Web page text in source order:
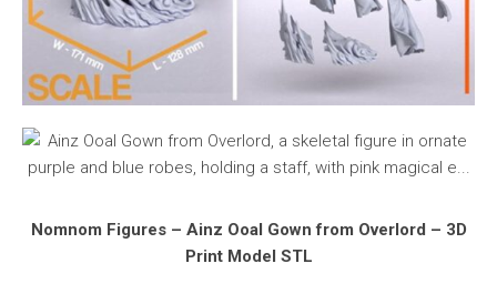
Nomnom Figures – Ainz Ooal Gown from Overlord – 3D
Print Model STL